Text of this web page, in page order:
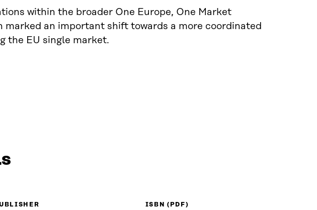
within the broader One Europe, One Market
marked an important shift towards a more coordinated
the EU single market.
ISBN (PDF)